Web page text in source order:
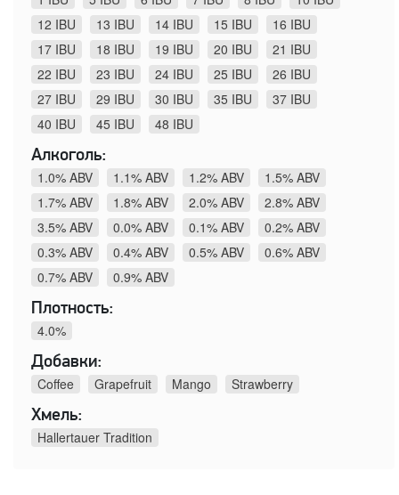
12 IBU
13 IBU 14 IBU 15 IBU
16 IBU
17 IBU
18 IBU 19 IBU 20 IBU
21 IBU
22 IBU
23 IBU 24 IBU 25 IBU
26 IBU
27 IBU
29 IBU 30 IBU 35 IBU
37 IBU
40 IBU
45 IBU
48 IBU
Алкоголь:
1.0% ABV
1.1% ABV 1.2% ABV
1.5% ABV
1.7% ABV
1.8% ABV 2.0% ABV
2.8% ABV
3.5% ABV
0.0% ABV 0.1% ABV
0.2% ABV
0.3% ABV
0.4% ABV 0.5% ABV
0.6% ABV
0.7% ABV
0.9% ABV
Плотность:
4.0%
Добавки:
Coffee
Grapefruit Mango
Strawberry
Хмель:
Hallertauer Tradition